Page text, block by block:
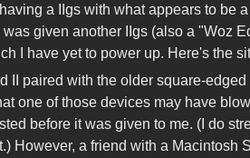
a IIgs with what appears to be
given another IIgs (also a "Woz
I have yet to power up. Here's the
II paired with the older square-edged
one of those devices may have
before it was given to me. (I do
However, a friend with a Macintosh